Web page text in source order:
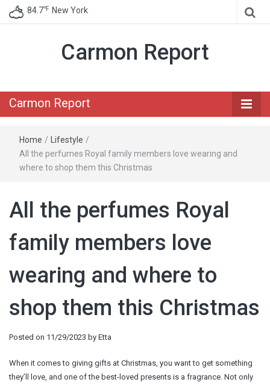
84.7℉ New York
Carmon Report
Carmon Report
Home / Lifestyle /
All the perfumes Royal family members love wearing and
where to shop them this Christmas
All the perfumes Royal
family members love
wearing and where to
shop them this Christmas
Posted on 11/29/2023 by Etta
When it comes to giving gifts at Christmas, you want to get something
they’ll love, and one of the best-loved presents is a fragrance. Not only